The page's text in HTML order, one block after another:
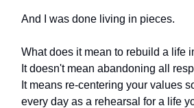
And I was done living in pieces.
What does it mean to rebuild a life
It doesn't mean abandoning all
It means re-centering your values
every day as a rehearsal for a life